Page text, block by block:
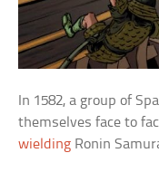
In 1582, a group of
themselves face to
wielding Ronin